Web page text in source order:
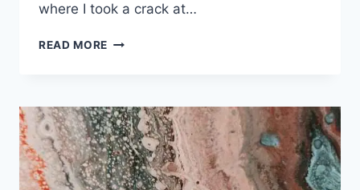
where I took a crack at…
READ MORE TIPS
PORTRAITS
WITH
ACCURACY